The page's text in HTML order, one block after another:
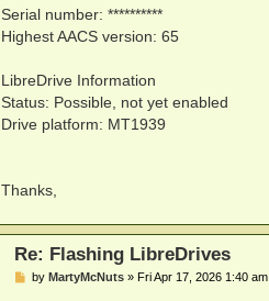
Serial number: **********
Highest AACS version: 65
LibreDrive Information
Status: Possible, not yet enabled
Drive platform: MT1939
Thanks,
Re: Flashing LibreDrives
Pby MartyMcNuts» Fri Apr 17, 2026 1:40 am